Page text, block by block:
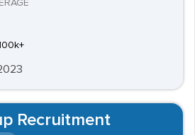
Recruitment